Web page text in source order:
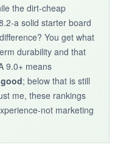
the dirt-cheap
a solid starter board
You get what
durability and that
9.0+ means
; below that is still
me, these rankings
not marketing